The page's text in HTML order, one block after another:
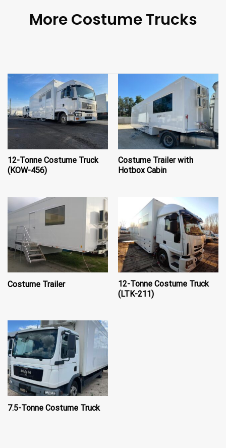
More Costume Trucks
12-Tonne Costume Truck
(KOW-456)
Costume Trailer with
Hotbox Cabin
Costume Trailer
12-Tonne Costume Truck
(LTK-211)
7.5-Tonne Costume Truck